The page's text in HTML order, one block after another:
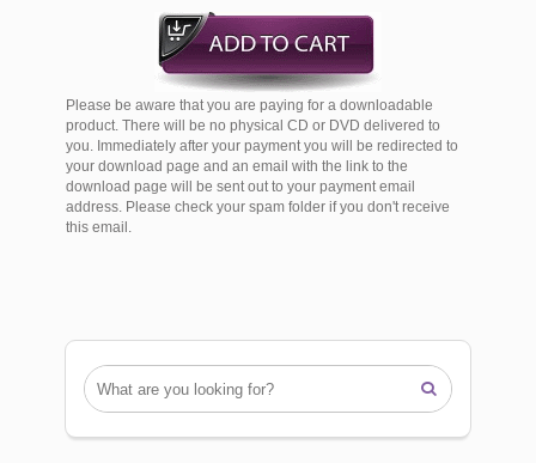
Please be aware that you are paying for a downloadable
product. There will be no physical CD or DVD delivered to
you. Immediately after your payment you will be redirected to
your download page and an email with the link to the
download page will be sent out to your payment email
address. Please check your spam folder if you don't receive
this email.
